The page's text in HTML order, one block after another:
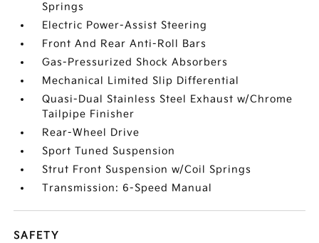
Springs
Electric Power-Assist Steering
Front And Rear Anti-Roll Bars
Gas-Pressurized Shock Absorbers
Mechanical Limited Slip Differential
Quasi-Dual Stainless Steel Exhaust w/Chrome
Tailpipe Finisher
Rear-Wheel Drive
Sport Tuned Suspension
Strut Front Suspension w/Coil Springs
Transmission: 6-Speed Manual
SAFETY